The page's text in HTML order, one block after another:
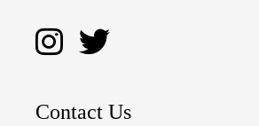
Contact Us